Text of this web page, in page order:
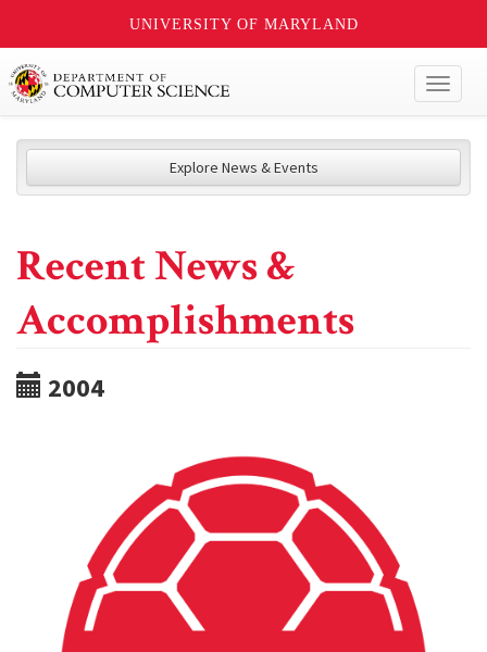
UNIVERSITY OF MARYLAND
Explore News & Events
Recent News &
Accomplishments
2004